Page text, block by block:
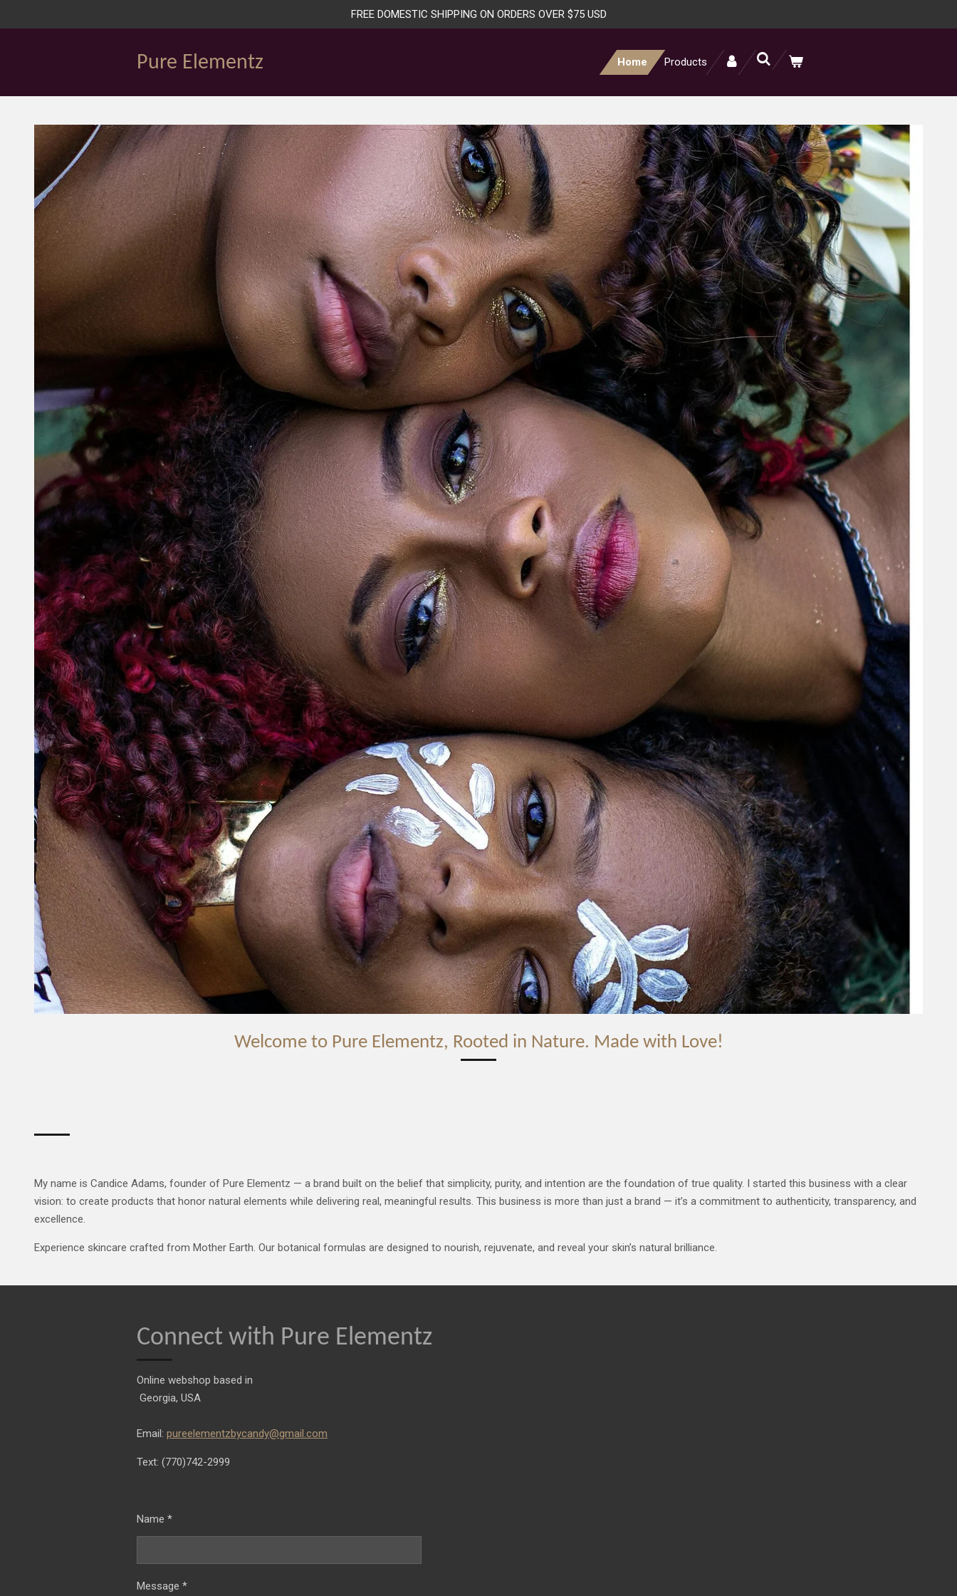
FREE DOMESTIC SHIPPING ON ORDERS OVER $75 USD
Pure Elementz Home Products
Welcometo Pure Elementz, Rooted in Nature. Made with Love!
My name is Candice Adams, founder of Pure Elementz — a brand built on the belief that simplicity, purity, and intention are the foundation of true quality. I started this business with a clear
vision: to create products that honor natural elements while delivering real, meaningful results. This business is more than just a brand — it’s a commitment to authenticity, transparency, and
excellence.
Experience skincare crafted from Mother Earth. Our botanical formulas are designed to nourish, rejuvenate, and reveal your skin’s natural brilliance.
Connect with Pure Elementz
Online webshop based in
Georgia, USA
Email: pureelementzbycandy@gmail.com
Text: (770)742-2999
Name *
Message *